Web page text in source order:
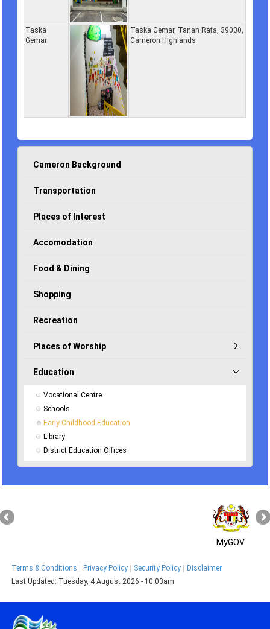
Taska
Gemar
Taska Gemar, Tanah Rata, 39000,
Cameron Highlands
Cameron Background
Transportation
Places of Interest
Accomodation
Food & Dining
Shopping
Recreation
Places of Worship
Education
Vocational Centre
Schools
Early Childhood Education
Library
District Education Offices
MyGOV
Terms & Conditions Privacy Policy Security Policy
Disclaimer
Last Updated: Tuesday, 4 August 2026 - 10:03am